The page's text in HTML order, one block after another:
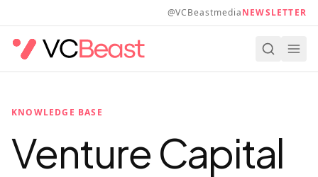
@VCBeastmediaNEWSLETTER
KNOWLEDGE BASE
Venture Capital